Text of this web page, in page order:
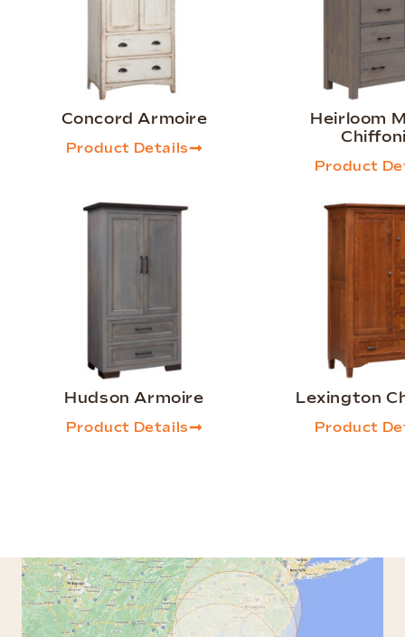
Concord Armoire
Product Details
Heirloom
Product
Hudson Armoire
Product Details
Lexington
Product